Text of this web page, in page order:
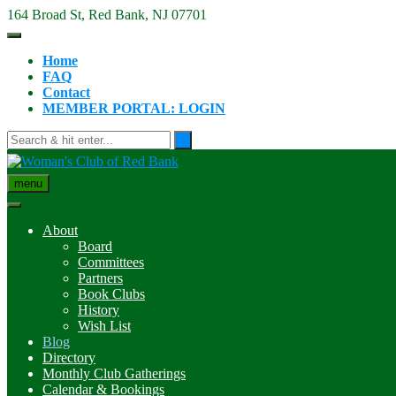
Skip
to
164 Broad St, Red Bank, NJ 07701
Home
FAQ
Contact
MEMBER PORTAL: LOGIN
menu
About
Board
Committees
Partners
Book Clubs
History
Wish List
Blog
Directory
Monthly Club Gatherings
Calendar & Bookings